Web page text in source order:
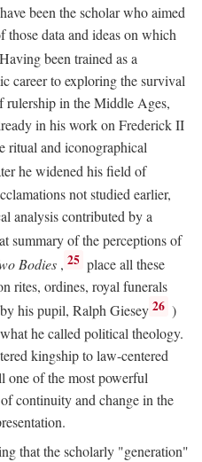
been the scholar who aimed
data and ideas on which
Having been trained as a
career to exploring the survival
in the Middle Ages,
in his work on Frederick II
ritual and iconographical
he widened his field of
not studied earlier,
analysis contributed by a
summary of the perceptions of
Bodies , 25 place all these
rites, ordines, royal funerals
his pupil, Ralph Giesey 26 )
he called political theology.
kingship to law-centered
one of the most powerful
continuity and change in the
that the scholarly "generation"